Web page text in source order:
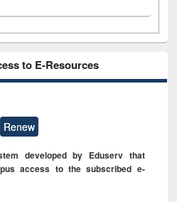
to E-Resources
Renew
developed by Eduserv that
access to the subscribed e-